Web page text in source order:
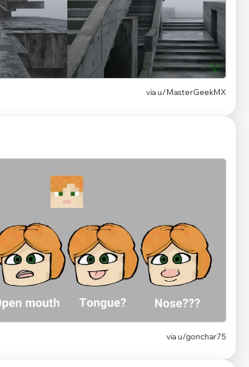
viau/MasterGeekMX
viau/gonchar75